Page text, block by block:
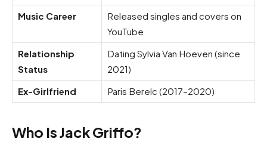
Music Career
Released singles and covers on
YouTube
Relationship
Status
Dating Sylvia Van Hoeven (since
2021)
Ex-Girlfriend
Paris Berelc (2017–2020)
Who Is Jack Griffo?